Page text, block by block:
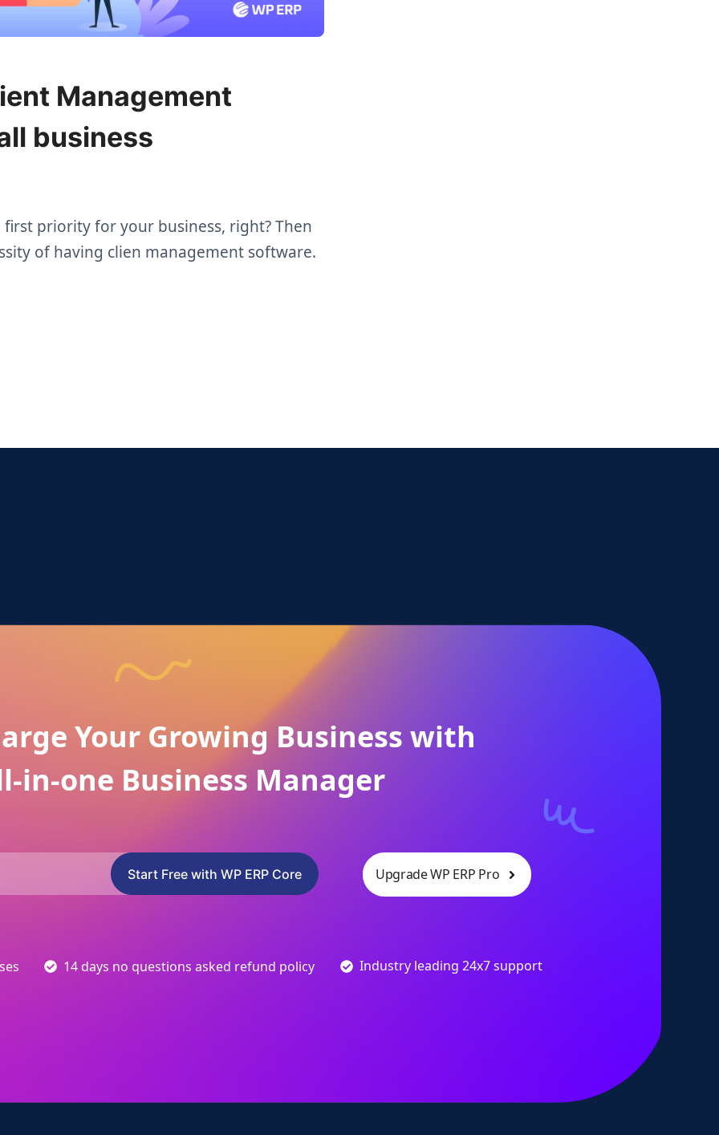
Management
business
priority for your business, right? Then
of having clien management software.
Your Growing Business with
in-one Business Manager
Start Free with WP ERP Core Upgrade WP ERP Pro
14 days no questions asked refund policy Industry leading 24x7 support